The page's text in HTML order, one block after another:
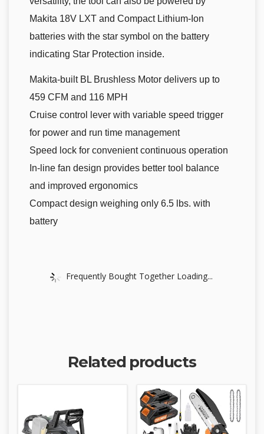
Makita 18V LXT and Compact Lithium-Ion
batteries with the star symbol on the battery
indicating Star Protection inside.
Makita-built BL Brushless Motor delivers up to
459 CFM and 116 MPH
Cruise control lever with variable speed trigger
for power and run time management
Speed lock for convenient continuous operation
In-line fan design provides better tool balance
and improved ergonomics
Compact design weighing only 6.5 lbs. with
battery
Frequently Bought Together Loading...
Related products